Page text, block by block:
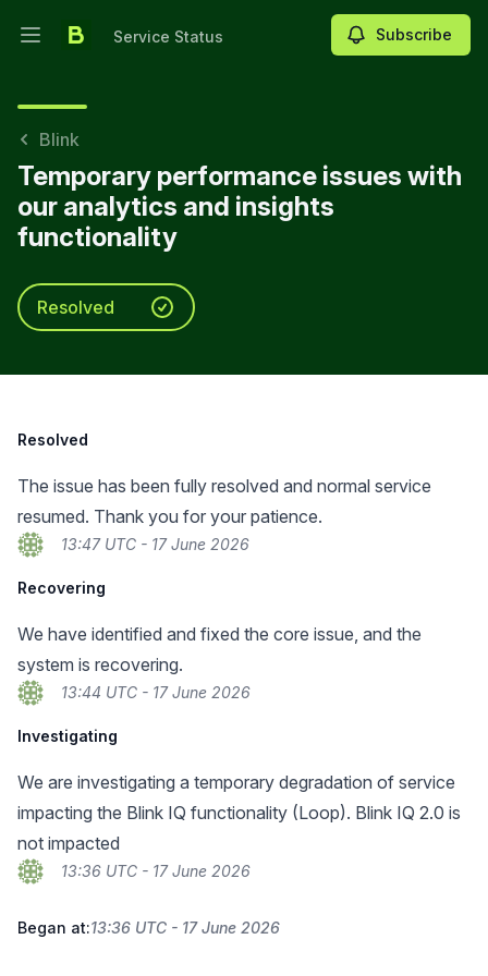
Open main menuService Status Subscribe
Blink
Temporary performance issues with
our analytics and insights
functionality
Resolved
Resolved
The issue has been fully resolved and normal service
resumed. Thank you for your patience.
13:47 UTC - 17 June 2026
Recovering
We have identified and fixed the core issue, and the
system is recovering.
13:44 UTC - 17 June 2026
Investigating
We are investigating a temporary degradation of service
impacting the Blink IQ functionality (Loop). Blink IQ 2.0 is
not impacted
13:36 UTC - 17 June 2026
Began at:13:36 UTC - 17 June 2026